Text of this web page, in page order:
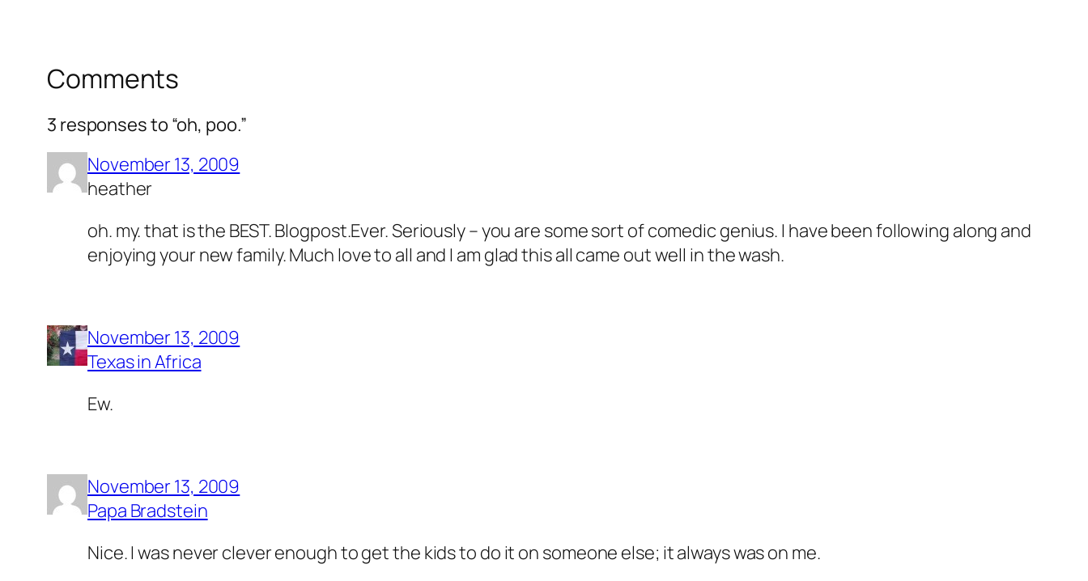
Comments
3 responses to “oh, poo.”
November 13, 2009
heather
oh. my. that is the BEST. Blogpost.Ever. Seriously – you are some sort of comedic genius. I have been following along and
enjoying your new family. Much love to all and I am glad this all came out well in the wash.
November 13, 2009
Texas in Africa
Ew.
November 13, 2009
Papa Bradstein
Nice. I was never clever enough to get the kids to do it on someone else; it always was on me.